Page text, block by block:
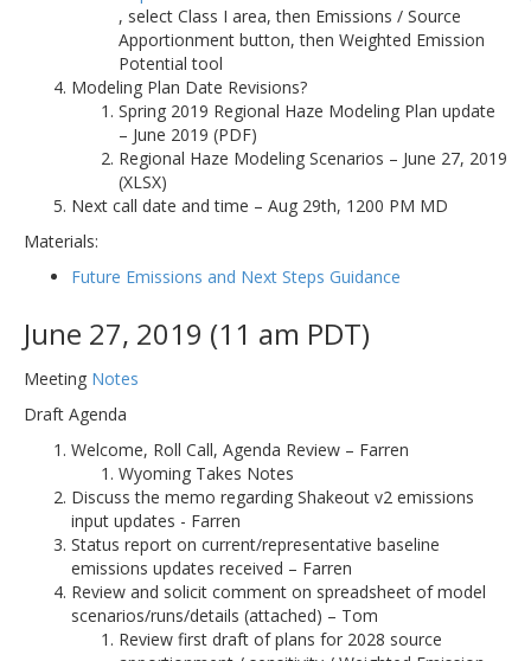
, select Class I area, then Emissions / Source
Apportionment button, then Weighted Emission
Potential tool
Modeling Plan Date Revisions?
Spring 2019 Regional Haze Modeling Plan update
– June 2019 (PDF)
Regional Haze Modeling Scenarios – June 27, 2019
(XLSX)
Next call date and time – Aug 29th, 1200 PM MD
Materials:
Future Emissions and Next Steps Guidance
June 27, 2019 (11 am PDT)
Meeting Notes
Draft Agenda
Welcome, Roll Call, Agenda Review – Farren
Wyoming Takes Notes
Discuss the memo regarding Shakeout v2 emissions
input updates - Farren
Status report on current/representative baseline
emissions updates received – Farren
Review and solicit comment on spreadsheet of model
scenarios/runs/details (attached) – Tom
Review first draft of plans for 2028 source